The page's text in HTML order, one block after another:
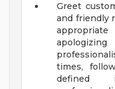
Greet
and friendly
times,
defined